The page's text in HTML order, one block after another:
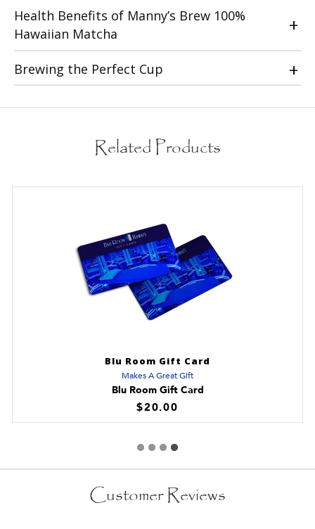
Health Benefits of Manny’s Brew 100%
Hawaiian Matcha
Brewing the Perfect Cup
Related Products
Blu Room Gift Card
Makes A Great Gift
Blu Room Gift Card
$20.00
Customer Reviews